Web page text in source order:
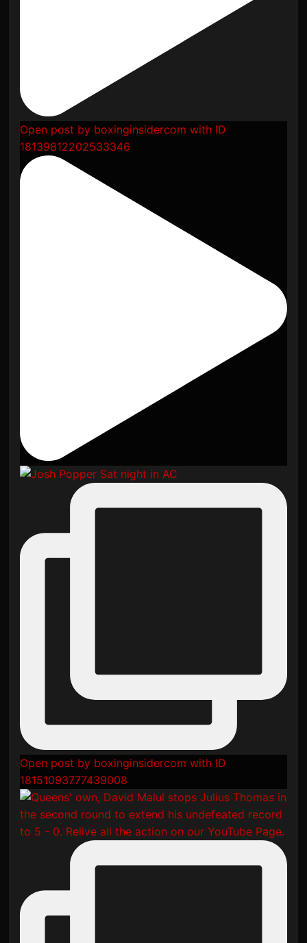
Open post by boxinginsidercom with ID
18139812202533346
Open post by boxinginsidercom with ID
18151093777439008